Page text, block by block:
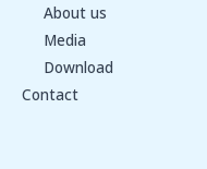
About us
Media
Download
Contact